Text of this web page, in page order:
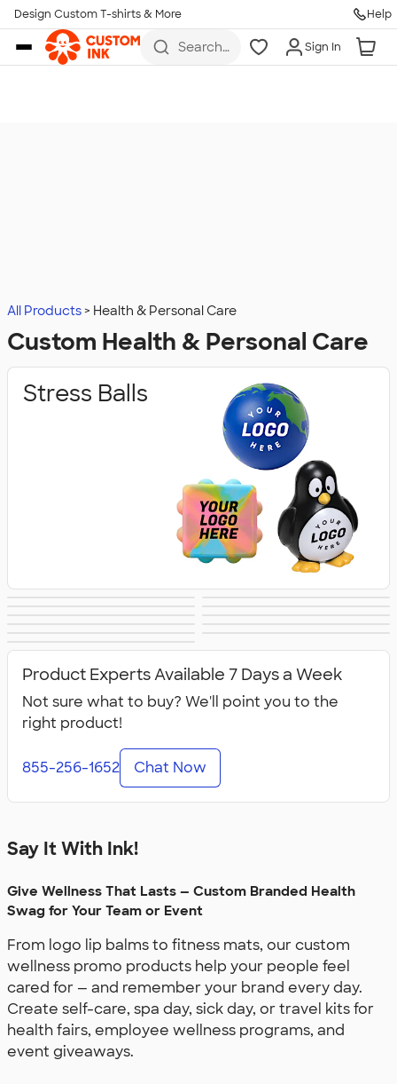
Skip to main content
Design Custom T-shirts & More Help
Search
Sign In
All Products Health & Personal Care
Custom Health & Personal Care
Stress Balls
Accessories
Fitness
Accessories
Face Masks
Personal Care
Product Experts Available 7 Days a Week
Not sure what to buy? We'll point you to the
right product!
855-256-1652 Chat Now
Say It With Ink!
Give Wellness That Lasts — Custom Branded Health
Swag for Your Team or Event
From logo lip balms to fitness mats, our custom
wellness promo products help your people feel
cared for — and remember your brand every day.
Create self-care, spa day, sick day, or travel kits for
health fairs, employee wellness programs, and
event giveaways.